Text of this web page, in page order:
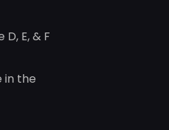
E, & F
in the